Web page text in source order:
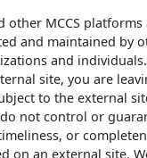
other MCCS
and maintained by
and
site, you are
to the external
not control or
or
on an external site.